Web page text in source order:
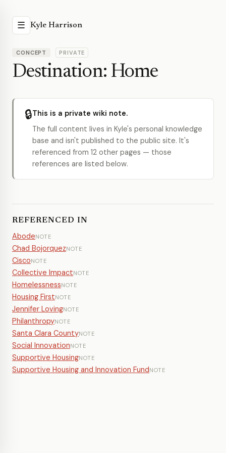
☰ Kyle Harrison
CONCEPT PRIVATE
Destination: Home
🔒This is a private wiki note.
The full content lives in Kyle's personal knowledge
base and isn't published to the public site. It's
referenced from 12 other pages — those
references are listed below.
REFERENCED IN
AbodeNOTE
Chad BojorquezNOTE
CiscoNOTE
Collective ImpactNOTE
HomelessnessNOTE
Housing FirstNOTE
Jennifer LovingNOTE
PhilanthropyNOTE
Santa Clara CountyNOTE
Social InnovationNOTE
Supportive HousingNOTE
Supportive Housing and Innovation FundNOTE